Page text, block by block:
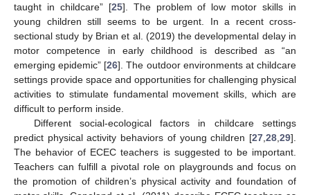
taught in childcare” [25]. The problem of low motor skills in
young children still seems to be urgent. In a recent cross-
sectional study by Brian et al. (2019) the developmental delay in
motor competence in early childhood is described as “an
emerging epidemic” [26]. The outdoor environments at childcare
settings provide space and opportunities for challenging physical
activities to stimulate fundamental movement skills, which are
difficult to perform inside.
Different social-ecological factors in childcare settings
predict physical activity behaviors of young children [27 28 29].
The behavior of ECEC teachers is suggested to be important.
Teachers can fulfill a pivotal role on playgrounds and focus on
the promotion of children’s physical activity and foundation of